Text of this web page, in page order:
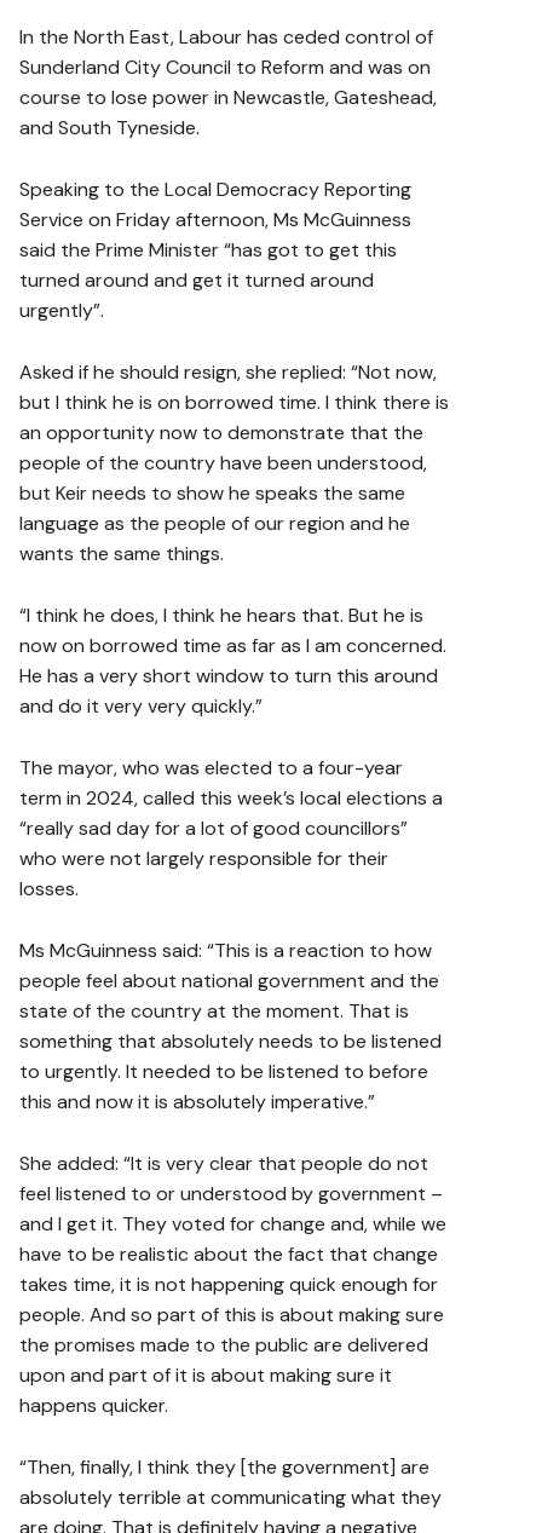
In the North East, Labour has ceded control of
Sunderland City Council to Reform and was on
course to lose power in Newcastle, Gateshead,
and South Tyneside.
Speaking to the Local Democracy Reporting
Service on Friday afternoon, Ms McGuinness
said the Prime Minister “has got to get this
turned around and get it turned around
urgently”.
Asked if he should resign, she replied: “Not now,
but I think he is on borrowed time. I think there is
an opportunity now to demonstrate that the
people of the country have been understood,
but Keir needs to show he speaks the same
language as the people of our region and he
wants the same things.
“I think he does, I think he hears that. But he is
now on borrowed time as far as I am concerned.
He has a very short window to turn this around
and do it very very quickly.”
The mayor, who was elected to a four-year
term in 2024, called this week’s local elections a
“really sad day for a lot of good councillors”
who were not largely responsible for their
losses.
Ms McGuinness said: “This is a reaction to how
people feel about national government and the
state of the country at the moment. That is
something that absolutely needs to be listened
to urgently. It needed to be listened to before
this and now it is absolutely imperative.”
She added: “It is very clear that people do not
feel listened to or understood by government –
and I get it. They voted for change and, while we
have to be realistic about the fact that change
takes time, it is not happening quick enough for
people. And so part of this is about making sure
the promises made to the public are delivered
upon and part of it is about making sure it
happens quicker.
“Then, finally, I think they [the government] are
absolutely terrible at communicating what they
are doing. That is definitely having a negative